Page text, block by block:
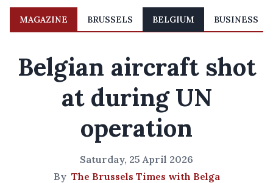
MAGAZINE BRUSSELS BELGIUM BUSINESS
Belgian aircraft shot
at during UN
operation
Saturday, 25 April 2026
By The Brussels Times with Belga